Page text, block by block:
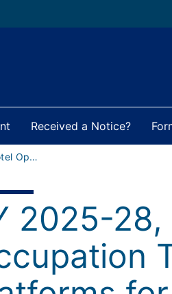
Received a Notice?
FY 2025-28, Hotel Operators’ Occupation Tax Updates for Hosting Platforms for Short-Term Rentals
2025-28,